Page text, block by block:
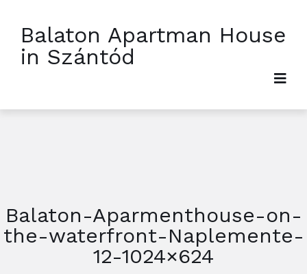
Balaton Apartman House
in Szántód
Balaton-Aparmenthouse-on-
the-waterfront-Naplemente-
12-1024×624